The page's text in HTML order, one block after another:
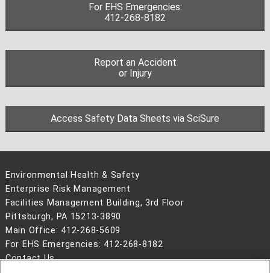
For EHS Emergencies:
412-268-8182
Report an Accident
or Injury
Access Safety Data Sheets via SciSure
Environmental Health & Safety
Enterprise Risk Management
Facilities Management Building, 3rd Floor
Pittsburgh, PA 15213-3890
Main Office: 412-268-5609
For EHS Emergencies: 412-268-8182
Contact Us